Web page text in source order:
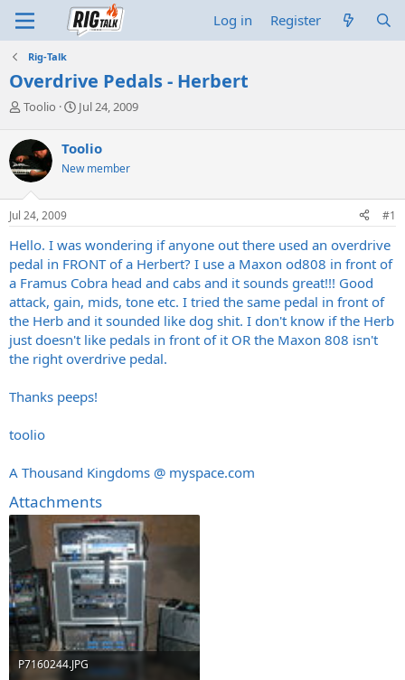
Log in Register
Rig-Talk
Overdrive Pedals - Herbert
T
r
e
a
d
s
t
r
t
e
r
Toolio
S
r
t
a
Jul 24, 2009
Toolio
New member
Jul 24, 2009 #1
Hello. I was wondering if anyone out there used an overdrive
pedal in FRONT of a Herbert? I use a Maxon od808 in front of
a Framus Cobra head and cabs and it sounds great!!! Good
attack, gain, mids, tone etc. I tried the same pedal in front of
the Herb and it sounded like dog shit. I don't know if the Herb
just doesn't like pedals in front of it OR the Maxon 808 isn't
the right overdrive pedal.
Thanks peeps!
toolio
A Thousand Kingdoms @ myspace.com
Attachments
P7160244.JPG